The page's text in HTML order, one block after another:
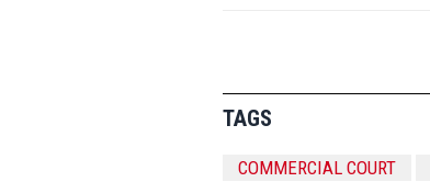
TAGS
COMMERCIAL COURT